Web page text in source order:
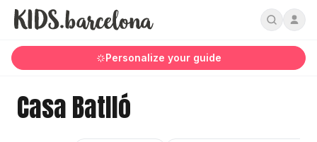
Personalize your guide
Casa Batlló